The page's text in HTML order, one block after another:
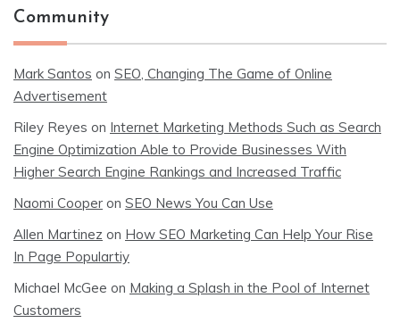
Community
Mark Santos on SEO, Changing The Game of Online
Advertisement
Riley Reyes on Internet Marketing Methods Such as Search
Engine Optimization Able to Provide Businesses With
Higher Search Engine Rankings and Increased Traffic
Naomi Cooper on SEO News You Can Use
Allen Martinez on How SEO Marketing Can Help Your Rise
In Page Populartiy
Michael McGee on Making a Splash in the Pool of Internet
Customers